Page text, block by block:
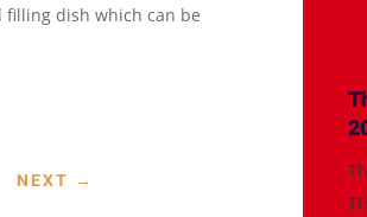
dish which can be
NEXT →